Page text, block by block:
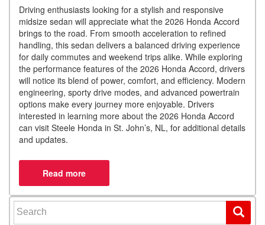
Driving enthusiasts looking for a stylish and responsive
midsize sedan will appreciate what the 2026 Honda Accord
brings to the road. From smooth acceleration to refined
handling, this sedan delivers a balanced driving experience
for daily commutes and weekend trips alike. While exploring
the performance features of the 2026 Honda Accord, drivers
will notice its blend of power, comfort, and efficiency. Modern
engineering, sporty drive modes, and advanced powertrain
options make every journey more enjoyable. Drivers
interested in learning more about the 2026 Honda Accord
can visit Steele Honda in St. John’s, NL, for additional details
and updates.
Search for: